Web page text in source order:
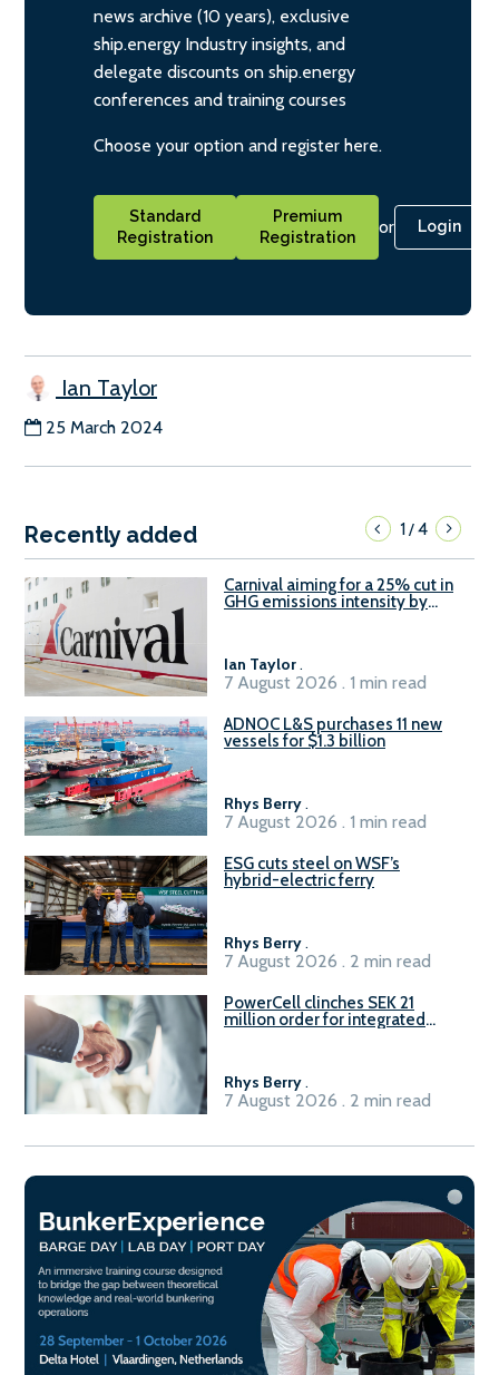
news archive (10 years), exclusive
ship.energy Industry insights, and
delegate discounts on ship.energy
conferences and training courses
Choose your option and register here.
Standard
Registration
Premium
Registration
or Login
Ian Taylor
25 March 2024
Recently added 1/4
Carnival aiming for a 25% cut in
GHG emissions intensity by
Ian Taylor.
7 August 2026 . 1 min read
ADNOC L&S purchases 11 new
vessels for $1.3 billion
Rhys Berry.
7 August 2026 . 1 min read
ESG cuts steel on WSF’s
hybrid-electric ferry
Rhys Berry.
7 August 2026 . 2 min read
PowerCell clinches SEK 21
million order for integrated
Rhys Berry.
7 August 2026 . 2 min read